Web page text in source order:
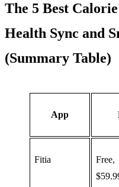
The 5 Best
Health Sync and
(Summary Table)
App
Fitia
Free,